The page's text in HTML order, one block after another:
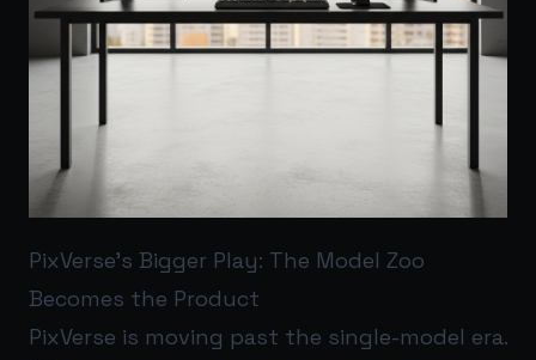
PixVerse’s Bigger Play: The Model Zoo
Becomes the Product
PixVerse is moving past the single-model era.